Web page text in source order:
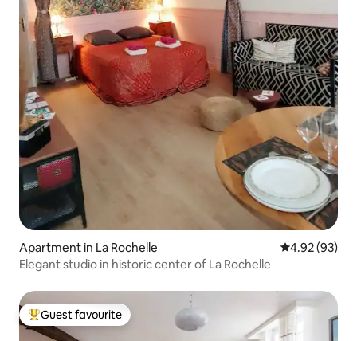
Apartment in La Rochelle 4.92 out of 5
4.92 (93)
Elegant studio in historic center of La Rochelle
Top guest favourite
Guest favourite